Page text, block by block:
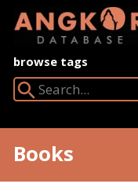
browse tags
Books